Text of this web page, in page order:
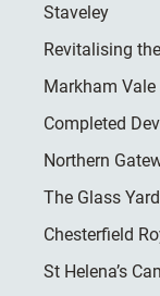
Staveley
Revitalising
Markham Vale
Completed
Northern
The Glass Yard
Chesterfield
St Helena’s